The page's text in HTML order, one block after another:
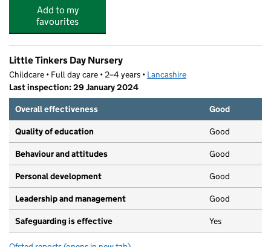
Add to my
favourites
Little Tinkers Day Nursery
Childcare • Full day care • 2–4 years • Lancashire
Last inspection: 29 January 2024
Overall effectiveness
Good
Quality of education Good
Behaviour and attitudes Good
Personal development Good
Leadership and management Good
Safeguarding is effective Yes